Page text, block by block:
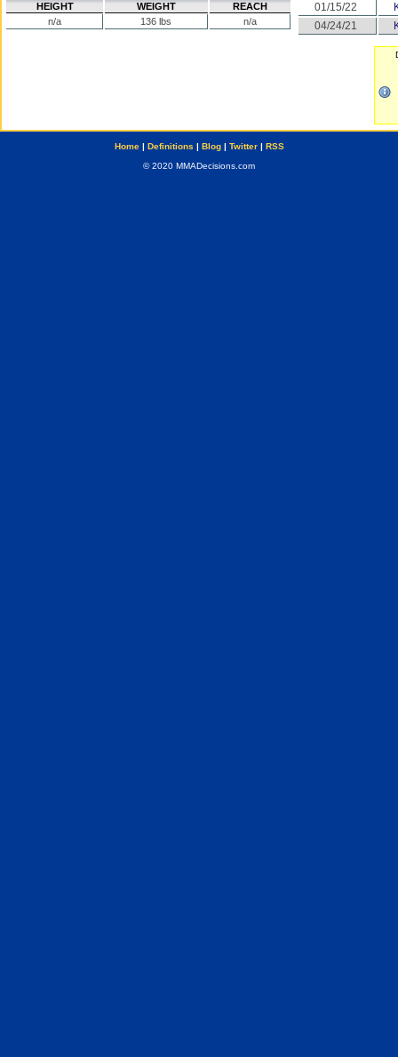
HEIGHT
n/a
WEIGHT
136 lbs
REACH
n/a
01/15/22
04/24/21
Home| Definitions | Blog| Twitter| RSS
© 2020 MMADecisions.com